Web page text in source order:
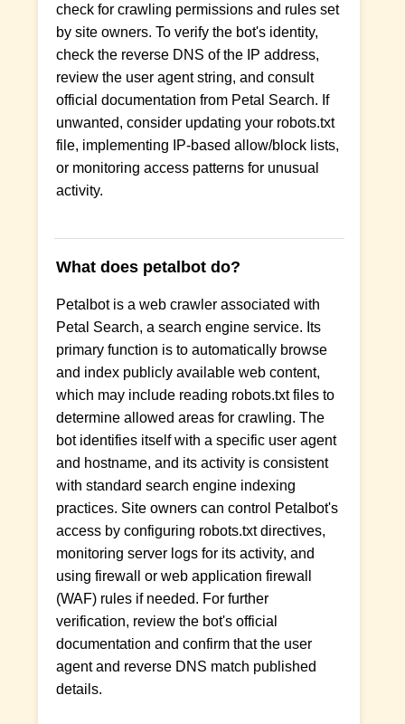
check for crawling permissions and rules set
by site owners. To verify the bot's identity,
check the reverse DNS of the IP address,
review the user agent string, and consult
official documentation from Petal Search. If
unwanted, consider updating your robots.txt
file, implementing IP-based allow/block lists,
or monitoring access patterns for unusual
activity.
What does petalbot do?
Petalbot is a web crawler associated with
Petal Search, a search engine service. Its
primary function is to automatically browse
and index publicly available web content,
which may include reading robots.txt files to
determine allowed areas for crawling. The
bot identifies itself with a specific user agent
and hostname, and its activity is consistent
with standard search engine indexing
practices. Site owners can control Petalbot's
access by configuring robots.txt directives,
monitoring server logs for its activity, and
using firewall or web application firewall
(WAF) rules if needed. For further
verification, review the bot's official
documentation and confirm that the user
agent and reverse DNS match published
details.